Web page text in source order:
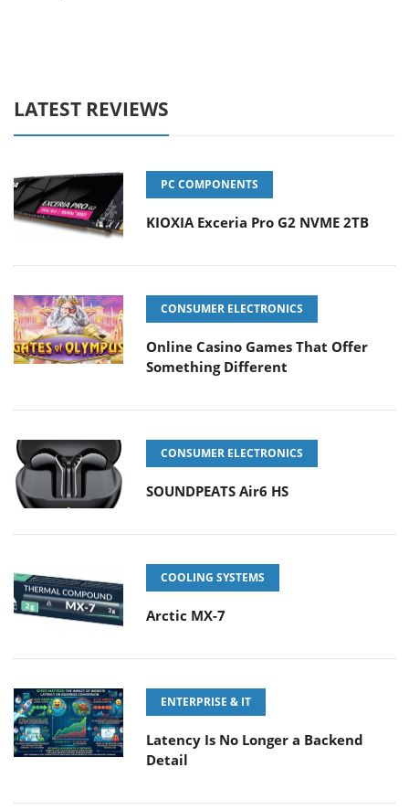
LATEST REVIEWS
PC COMPONENTS
KIOXIA Exceria Pro G2 NVME 2TB
CONSUMER ELECTRONICS
Online Casino Games That Offer
Something Different
CONSUMER ELECTRONICS
SOUNDPEATS Air6 HS
COOLING SYSTEMS
Arctic MX-7
ENTERPRISE & IT
Latency Is No Longer a Backend
Detail